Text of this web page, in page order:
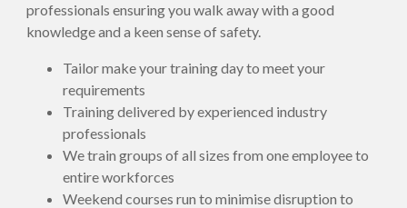
professionals ensuring you walk away with a good
knowledge and a keen sense of safety.
Tailor make your training day to meet your
requirements
Training delivered by experienced industry
professionals
We train groups of all sizes from one employee to
entire workforces
Weekend courses run to minimise disruption to